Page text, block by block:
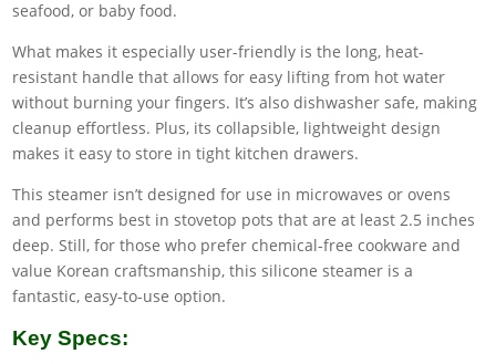
seafood, or baby food.
What makes it especially user-friendly is the long, heat-
resistant handle that allows for easy lifting from hot water
without burning your fingers. It’s also dishwasher safe, making
cleanup effortless. Plus, its collapsible, lightweight design
makes it easy to store in tight kitchen drawers.
This steamer isn’t designed for use in microwaves or ovens
and performs best in stovetop pots that are at least 2.5 inches
deep. Still, for those who prefer chemical-free cookware and
value Korean craftsmanship, this silicone steamer is a
fantastic, easy-to-use option.
Key Specs: